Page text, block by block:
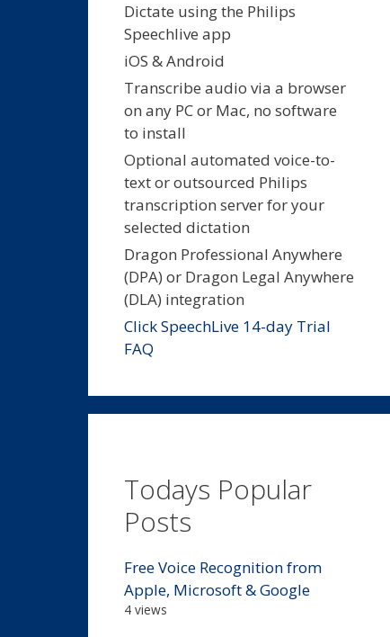
Dictate using the Philips
Speechlive app
iOS & Android
Transcribe audio via a browser
on any PC or Mac, no software
to install
Optional automated voice-to-
text or outsourced Philips
transcription server for your
selected dictation
Dragon Professional Anywhere
(DPA) or Dragon Legal Anywhere
(DLA) integration
Click SpeechLive 14-day Trial
FAQ
Todays Popular
Posts
Free Voice Recognition from
Apple, Microsoft & Google
4 views